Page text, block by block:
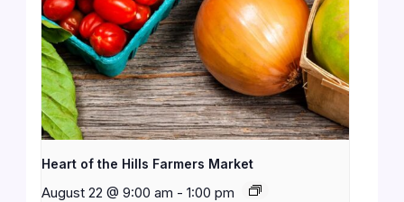
Heart of the Hills Farmers Market
August 22 @ 9:00 am - 1:00 pm